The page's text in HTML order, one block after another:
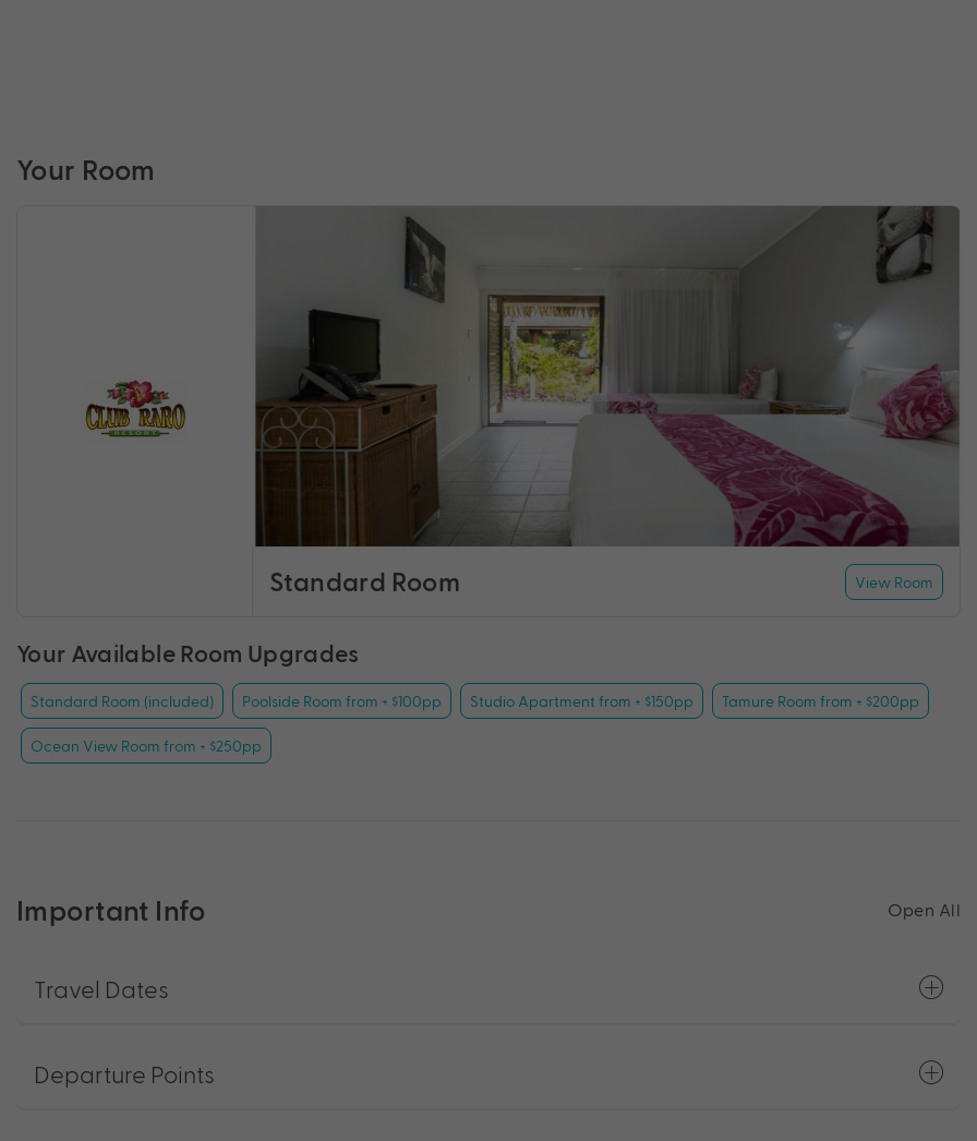
Your Room
Standard Room View Room
Your Available Room Upgrades
Standard Room (included) Poolside Room from + $100pp Studio Apartment from + $150pp Tamure Room from + $200pp
Ocean View Room from + $250pp
Important Info Open All
Travel Dates
Departure Points